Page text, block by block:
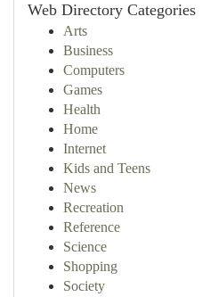
Web Directory Categories
Arts
Business
Computers
Games
Health
Home
Internet
Kids and Teens
News
Recreation
Reference
Science
Shopping
Society